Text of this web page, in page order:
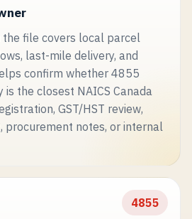
the file covers local parcel
last-mile delivery, and
confirm whether 4855
the closest NAICS Canada
GST/HST review,
procurement notes, or internal
4855